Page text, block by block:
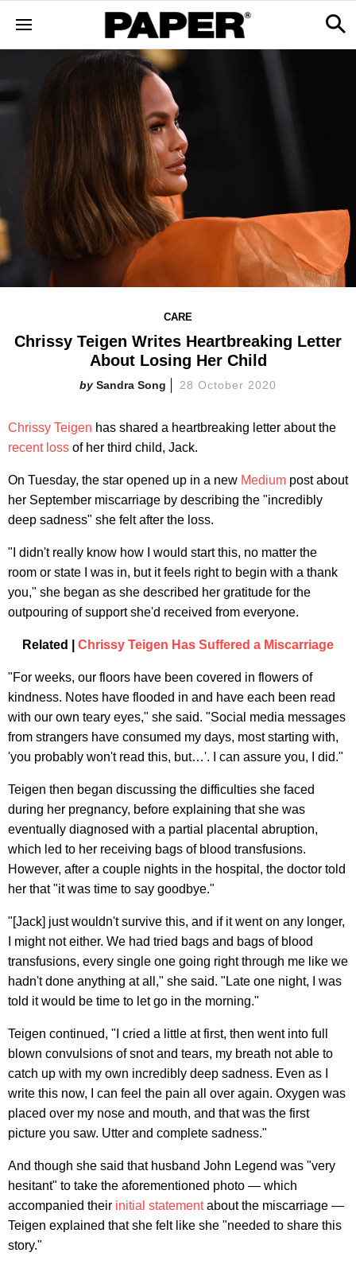
CARE
Chrissy Teigen Writes Heartbreaking Letter
About Losing Her Child
Sandra Song 28 October 2020
Chrissy Teigen has shared a heartbreaking letter about the
recent loss of her third child, Jack.
On Tuesday, the star opened up in a new Medium post about
her September miscarriage by describing the "incredibly
deep sadness" she felt after the loss.
"I didn't really know how I would start this, no matter the
room or state I was in, but it feels right to begin with a thank
you," she began as she described her gratitude for the
outpouring of support she'd received from everyone.
Related | Chrissy Teigen Has Suffered a Miscarriage
"For weeks, our floors have been covered in flowers of
kindness. Notes have flooded in and have each been read
with our own teary eyes," she said. "Social media messages
from strangers have consumed my days, most starting with,
'you probably won't read this, but…'. I can assure you, I did."
Teigen then began discussing the difficulties she faced
during her pregnancy, before explaining that she was
eventually diagnosed with a partial placental abruption,
which led to her receiving bags of blood transfusions.
However, after a couple nights in the hospital, the doctor told
her that "it was time to say goodbye."
"[Jack] just wouldn't survive this, and if it went on any longer,
I might not either. We had tried bags and bags of blood
transfusions, every single one going right through me like we
hadn't done anything at all," she said. "Late one night, I was
told it would be time to let go in the morning."
Teigen continued, "I cried a little at first, then went into full
blown convulsions of snot and tears, my breath not able to
catch up with my own incredibly deep sadness. Even as I
write this now, I can feel the pain all over again. Oxygen was
placed over my nose and mouth, and that was the first
picture you saw. Utter and complete sadness."
And though she said that husband John Legend was "very
hesitant" to take the aforementioned photo — which
accompanied their initial statementabout the miscarriage —
Teigen explained that she felt like she "needed to share this
story."